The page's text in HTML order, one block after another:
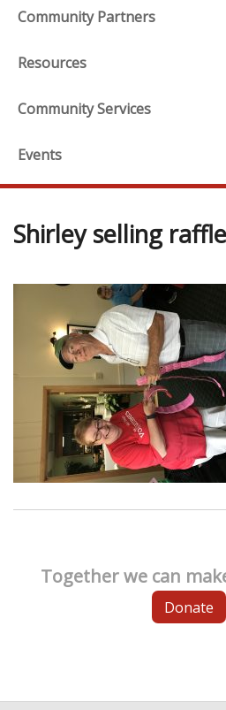
Community Partners
Resources
Community Services
Events
Shirley selling
Together we can
Donate